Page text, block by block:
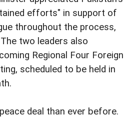
efforts" in support of
throughout the process,
two leaders also
Regional Four Foreign
scheduled to be held in
deal than ever before.